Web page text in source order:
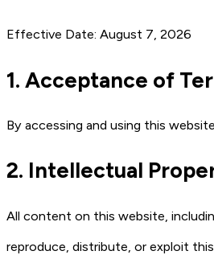
Effective Date: August 7, 2026
1. Acceptance of
By accessing and using this
2. Intellectual
All content on this website,
reproduce, distribute, or exploit